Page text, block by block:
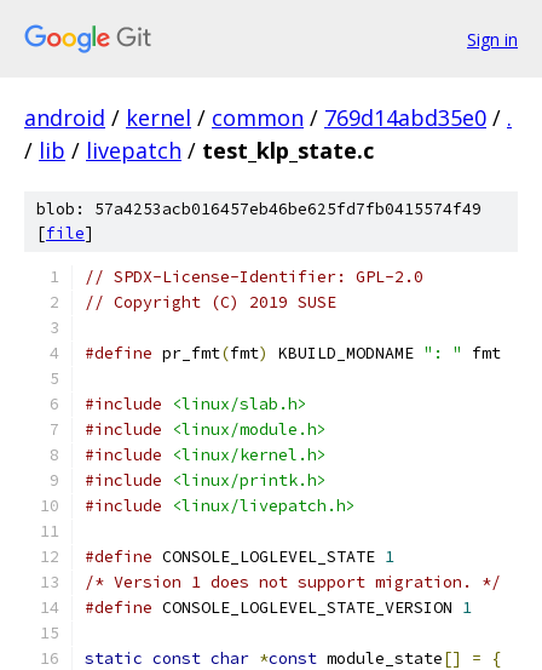
Sign in
android / kernel / common / 769d14abd35e0 / .
/ lib / livepatch / test_klp_state.c
blob: 57a4253acb016457eb46be625fd7fb0415574f49
[file]
// SPDX-License-Identifier: GPL-2.0
// Copyright (C) 2019 SUSE
#define pr_fmt(fmt) KBUILD_MODNAME ": " fmt
#include
<linux/slab.h>
#include
<linux/module.h>
#include
<linux/kernel.h>
#include
<linux/printk.h>
#include
<linux/livepatch.h>
#define CONSOLE_LOGLEVEL_STATE 1
/* Version 1 does not support migration. */
#define CONSOLE_LOGLEVEL_STATE_VERSION 1
static const char *const module_state[] =
{